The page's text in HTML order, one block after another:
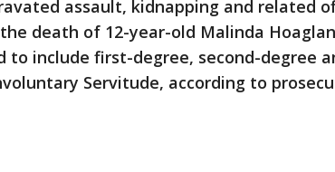
assault, kidnapping and related
death of 12-year-old Malinda
to include first-degree, second-degree
Servitude, according to